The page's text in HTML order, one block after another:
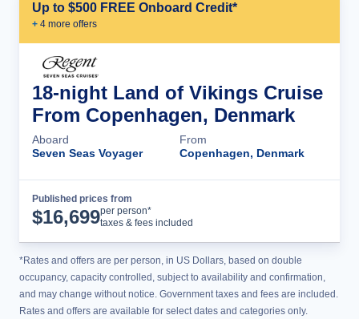
Up to $500 FREE Onboard Credit*
+ 4 more offers
18-night Land of Vikings Cruise
From Copenhagen, Denmark
Aboard
Seven Seas Voyager
From
Copenhagen, Denmark
Published prices from
$16,699per person*
taxes & fees included
*Rates and offers are per person, in US Dollars, based on double
occupancy, capacity controlled, subject to availability and confirmation,
and may change without notice. Government taxes and fees are included.
Rates and offers are available for select dates and categories only.